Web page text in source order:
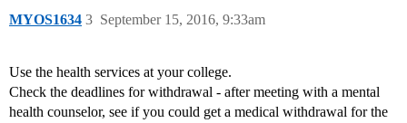
MYOS1634 September 15, 2016, 9:33am
3
Use the health services at your college.
Check the deadlines for withdrawal - after meeting with a mental
health counselor, see if you could get a medical withdrawal for the